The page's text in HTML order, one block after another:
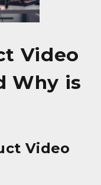
Video
Why is
Video